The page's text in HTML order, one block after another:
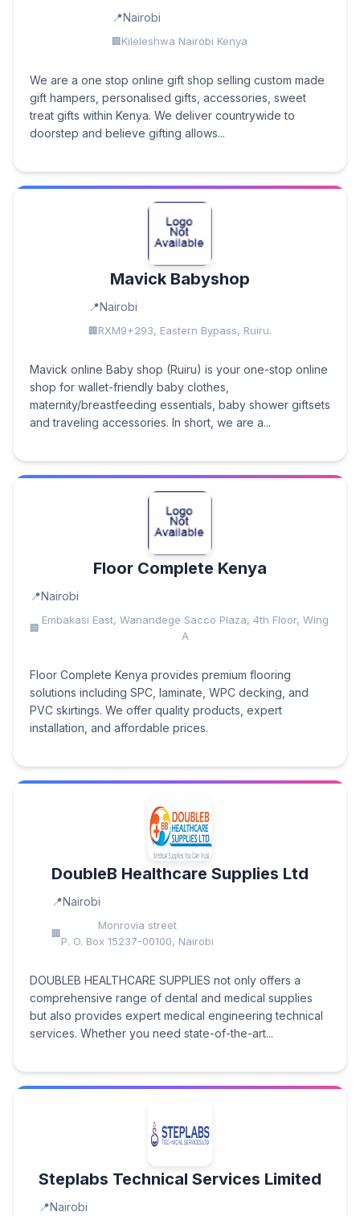
Nairobi
Kileleshwa Nairobi Kenya
We are a one stop online gift shop selling custom made
gift hampers, personalised gifts, accessories, sweet
treat gifts within Kenya. We deliver countrywide to
doorstep and believe gifting allows...
Mavick Babyshop
Nairobi
RXM9+293, Eastern Bypass, Ruiru.
Mavick online Baby shop (Ruiru) is your one-stop online
shop for wallet-friendly baby clothes,
maternity/breastfeeding essentials, baby shower giftsets
and traveling accessories. In short, we are a...
Floor Complete Kenya
Nairobi
Embakasi East, Wanandege Sacco Plaza, 4th Floor, Wing
A
Floor Complete Kenya provides premium flooring
solutions including SPC, laminate, WPC decking, and
PVC skirtings. We offer quality products, expert
installation, and affordable prices.
DoubleB Healthcare Supplies Ltd
Nairobi
Monrovia street
P. O. Box 15237-00100, Nairobi
DOUBLEB HEALTHCARE SUPPLIES not only offers a
comprehensive range of dental and medical supplies
but also provides expert medical engineering technical
services. Whether you need state-of-the-art...
Steplabs Technical Services Limited
Nairobi